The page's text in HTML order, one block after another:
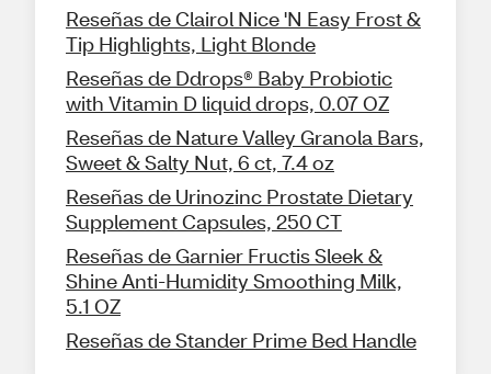
Reseñas de Clairol Nice 'N Easy Frost &
Tip Highlights, Light Blonde
Reseñas de Ddrops® Baby Probiotic
with Vitamin D liquid drops, 0.07 OZ
Reseñas de Nature Valley Granola Bars,
Sweet & Salty Nut, 6 ct, 7.4 oz
Reseñas de Urinozinc Prostate Dietary
Supplement Capsules, 250 CT
Reseñas de Garnier Fructis Sleek &
Shine Anti-Humidity Smoothing Milk,
5.1 OZ
Reseñas de Stander Prime Bed Handle